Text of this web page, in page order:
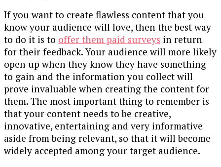
If you want to create flawless content that you
know your audience will love, then the best way
to do it is to offer them paid surveys in return
for their feedback. Your audience will more likely
open up when they know they have something
to gain and the information you collect will
prove invaluable when creating the content for
them. The most important thing to remember is
that your content needs to be creative,
innovative, entertaining and very informative
aside from being relevant, so that it will become
widely accepted among your target audience.